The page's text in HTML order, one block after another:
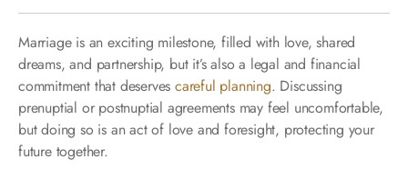
Marriage is an exciting milestone, filled with love, shared
dreams, and partnership, but it’s also a legal and financial
commitment that deservescareful planning. Discussing
prenuptial or postnuptial agreements may feel uncomfortable,
but doing so is an act of love and foresight, protecting your
future together.